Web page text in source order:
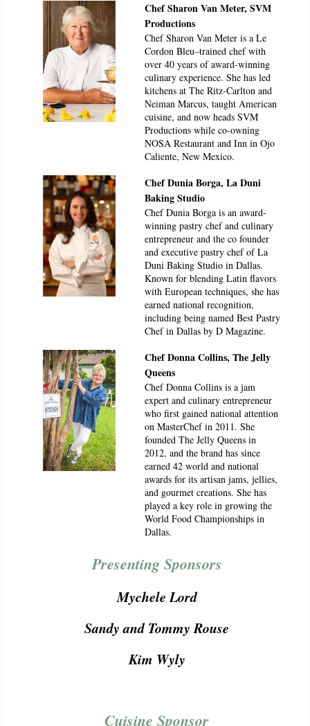
Chef Sharon Van Meter, SVM
Productions
Chef Sharon Van Meter is a Le
Cordon Bleu–trained chef with
over 40 years of award-winning
culinary experience. She has led
kitchens at The Ritz-Carlton and
Neiman Marcus, taught American
cuisine, and now heads SVM
Productions while co-owning
NOSA Restaurant and Inn in Ojo
Caliente, New Mexico.
Chef Dunia Borga, La Duni
Baking Studio
Chef Dunia Borga is an award-
winning pastry chef and culinary
entrepreneur and the co founder
and executive pastry chef of La
Duni Baking Studio in Dallas.
Known for blending Latin flavors
with European techniques, she has
earned national recognition,
including being named Best Pastry
Chef in Dallas by D Magazine.
Chef Donna Collins, The Jelly
Queens
Chef Donna Collins is a jam
expert and culinary entrepreneur
who first gained national attention
on MasterChef in 2011. She
founded The Jelly Queens in
2012, and the brand has since
earned 42 world and national
awards for its artisan jams, jellies,
and gourmet creations. She has
played a key role in growing the
World Food Championships in
Dallas.
Presenting Sponsors
Mychele Lord
Sandy and Tommy Rouse
Kim Wyly
Cuisine Sponsor